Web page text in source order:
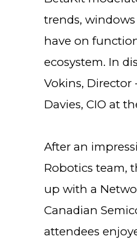
trends,
have on
ecosystem. In
Vokins, Director
Davies, CIO at
After an
Robotics team,
up with a
Canadian
attendees